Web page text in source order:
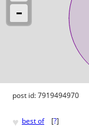
post id: 7919494970
♥ best of [?]